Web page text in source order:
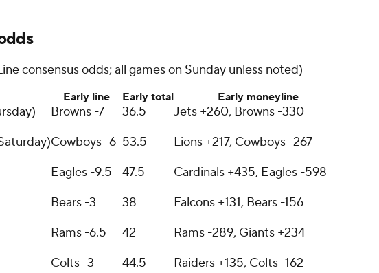
consensus odds; all games on Sunday unless noted)
Early line Early total Early moneyline
Browns -7 36.5
Jets +260, Browns -330
Cowboys -6 53.5
Lions +217, Cowboys -267
Eagles -9.5 47.5
Cardinals +435, Eagles -598
Bears -3 38
Falcons +131, Bears -156
Rams -6.5 42
Rams -289, Giants +234
Colts -3 44.5 Raiders +135, Colts -162